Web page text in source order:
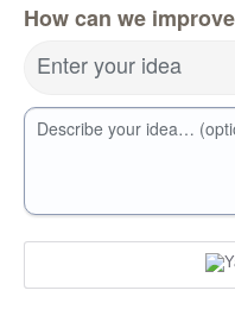
How can we
Enter your idea
Describe your idea…